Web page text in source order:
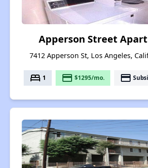
Apperson Street
7412 Apperson St, Los Angeles,
bed 1 payment $1295/mo. payment